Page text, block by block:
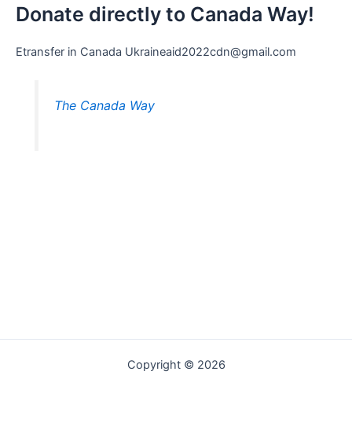
Donate directly to Canada Way!
Etransfer in Canada Ukraineaid2022cdn@gmail.com
The Canada Way
Copyright © 2026